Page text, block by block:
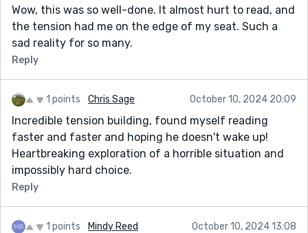
Wow, this was so well-done. It almost hurt to read, and
the tension had me on the edge of my seat. Such a
sad reality for so many.
Reply
1 points Chris Sage October 10, 2024 20:09
Incredible tension building, found myself reading
faster and faster and hoping he doesn't wake up!
Heartbreaking exploration of a horrible situation and
impossibly hard choice.
Reply
1 points Mindy Reed October 10, 2024 13:08